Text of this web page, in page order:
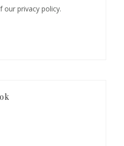
our privacy policy.